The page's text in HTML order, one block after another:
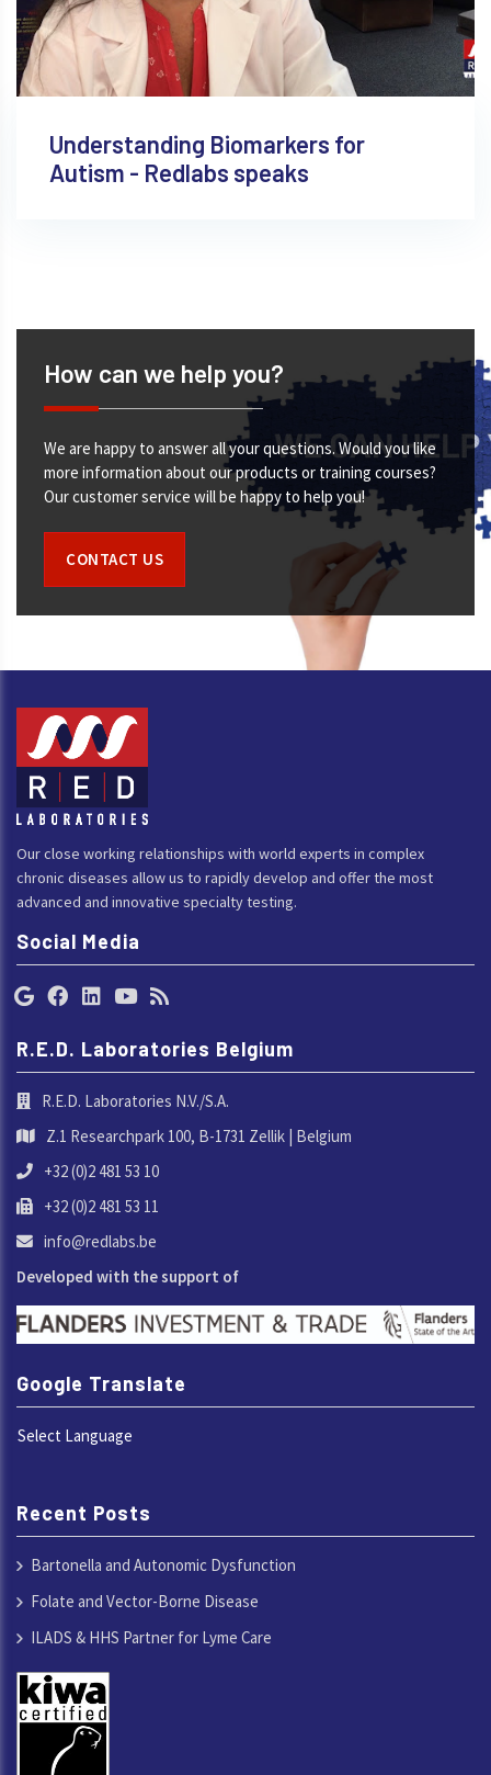
Understanding Biomarkers for
Autism - Redlabs speaks
How can we help you?
We are happy to answer all your questions. Would you like
more information about our products or training courses?
Our customer service will be happy to help you!
CONTACT US
Our close working relationships with world experts in complex
chronic diseases allow us to rapidly develop and offer the most
advanced and innovative specialty testing.
Social Media
R.E.D. Laboratories Belgium
R.E.D. Laboratories N.V./S.A.
Z.1 Researchpark 100, B-1731 Zellik | Belgium
+32 (0)2 481 53 10
+32 (0)2 481 53 11
info@redlabs.be
Developed with the support of
Google Translate
Select Language
Recent Posts
Bartonella and Autonomic Dysfunction
Folate and Vector-Borne Disease
ILADS & HHS Partner for Lyme Care